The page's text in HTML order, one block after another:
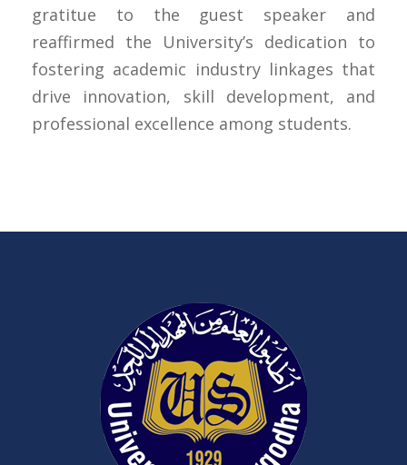
gratitue to the guest speaker and
reaffirmed the University’s dedication to
fostering academic industry linkages that
drive innovation, skill development, and
professional excellence among students.